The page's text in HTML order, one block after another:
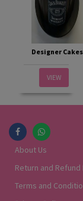
Designer Cakes
VIEW
About Us
Return and Refund
Terms and